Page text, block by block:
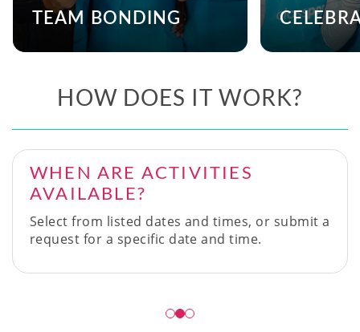
TEAM BONDING
HOW DOES IT WORK?
WHEN ARE ACTIVITIES
AVAILABLE?
Select from listed dates and times, or submit a
request for a specific date and time.